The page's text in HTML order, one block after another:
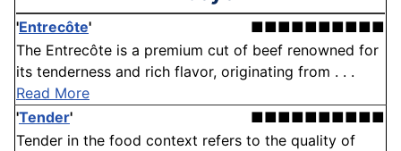
'Entrecôte'
■■■■■■■■■■
The Entrecôte is a premium cut of beef renowned for
its tenderness and rich flavor, originating from . . .
Read More
'Tender'
■■■■■■■■■■
Tender in the food context refers to the quality of